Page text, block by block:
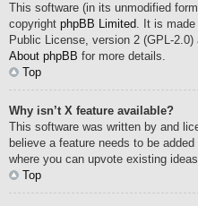
This software (in its unmodified
copyright phpBB Limited. It is made
Public License, version 2 (GPL-
About phpBB for more details.
Top
Why isn’t X feature available?
This software was written by and
believe a feature needs to be
where you can upvote existing
Top